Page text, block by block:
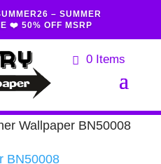
– SUMMER
❤️ 50% OFF MSRP
0 Items
Wallpaper BN50008